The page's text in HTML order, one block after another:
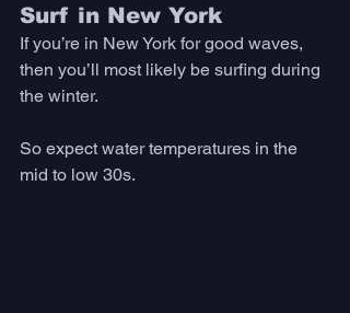
Surf in New York
If you’re in New York for good waves,
then you’ll most likely be surfing during
the winter.
So expect water temperatures in the
mid to low 30s.